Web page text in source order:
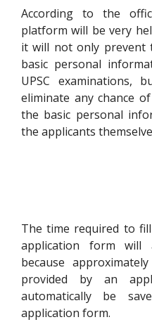
According to the
platform will be very
it will not only
basic personal
UPSC examinations,
eliminate any chance
the basic personal
the applicants
The time required to
application form will
because
provided by an
automatically be
application form.